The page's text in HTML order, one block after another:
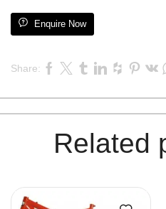
Enquire Now
Share:
Related